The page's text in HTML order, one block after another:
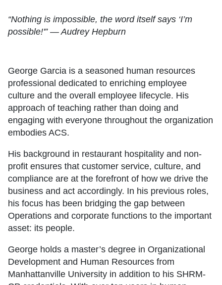
“Nothing is impossible, the word itself says ‘I’m
possible!'” — Audrey Hepburn
George Garcia is a seasoned human resources
professional dedicated to enriching employee
culture and the overall employee lifecycle. His
approach of teaching rather than doing and
engaging with everyone throughout the organization
embodies ACS.
His background in restaurant hospitality and non-
profit ensures that customer service, culture, and
compliance are at the forefront of how we drive the
business and act accordingly. In his previous roles,
his focus has been bridging the gap between
Operations and corporate functions to the important
asset: its people.
George holds a master’s degree in Organizational
Development and Human Resources from
Manhattanville University in addition to his SHRM-